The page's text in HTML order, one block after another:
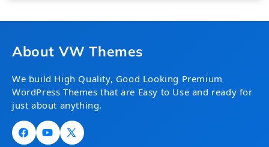
About VW Themes
We build High Quality, Good Looking Premium
WordPress Themes that are Easy to Use and ready for
just about anything.
FacebookYouTube
X